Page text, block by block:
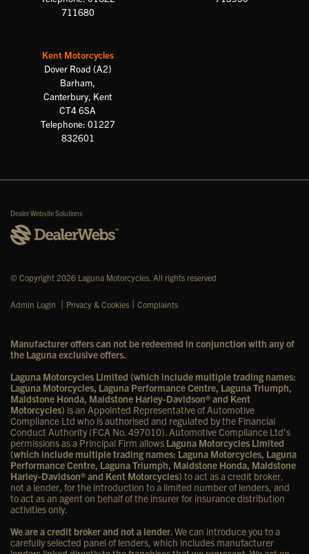
711680
Kent Motorcycles
Dover Road (A2)
Barham,
Canterbury, Kent
CT4 6SA
Telephone: 01227
832601
Dealer Website Solutions
© Copyright 2026 Laguna Motorcycles. All rights reserved
Admin Login | Privacy & Cookies | Complaints
Manufacturer offers can not be redeemed in conjunction with any of
the Laguna exclusive offers.
Laguna Motorcycles Limited (which include multiple trading names:
Laguna Motorcycles, Laguna Performance Centre, Laguna Triumph,
Maidstone Honda, Maidstone Harley-Davidson® and Kent
Motorcycles) is an Appointed Representative of Automotive
Compliance Ltd who is authorised and regulated by the Financial
Conduct Authority (FCA No. 497010). Automotive Compliance Ltd’s
permissions as a Principal Firm allows Laguna Motorcycles Limited
(which include multiple trading names: Laguna Motorcycles, Laguna
Performance Centre, Laguna Triumph, Maidstone Honda, Maidstone
Harley-Davidson® and Kent Motorcycles) to act as a credit broker,
not a lender, for the introduction to a limited number of lenders, and
to act as an agent on behalf of the insurer for insurance distribution
activities only.
We are a credit broker and not a lender. We can introduce you to a
carefully selected panel of lenders, which includes manufacturer